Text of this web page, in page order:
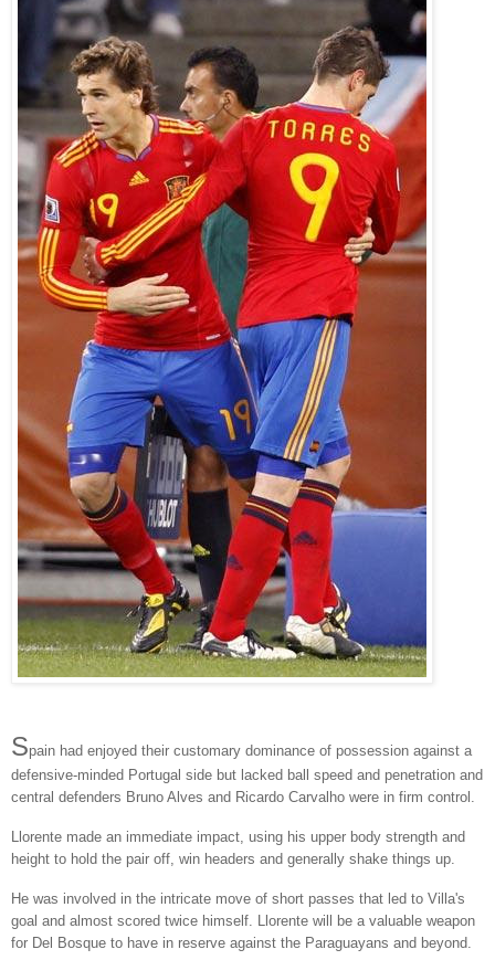
Spain had enjoyed their customary dominance of possession against a
defensive-minded Portugal side but lacked ball speed and penetration and
central defenders Bruno Alves and Ricardo Carvalho were in firm control.
Llorente made an immediate impact, using his upper body strength and
height to hold the pair off, win headers and generally shake things up.
He was involved in the intricate move of short passes that led to Villa's
goal and almost scored twice himself. Llorente will be a valuable weapon
for Del Bosque to have in reserve against the Paraguayans and beyond.